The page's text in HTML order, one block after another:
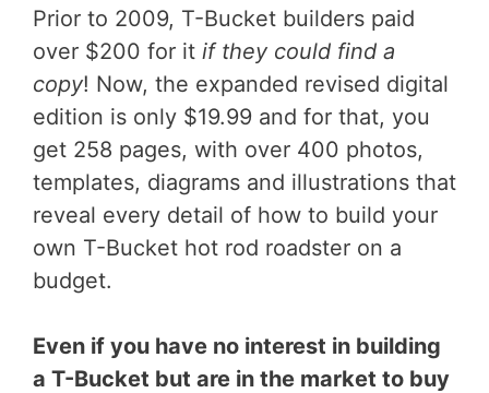
Prior to 2009, T-Bucket builders paid
over $200 for it if they could find a
copy! Now, the expanded revised digital
edition is only $19.99 and for that, you
get 258 pages, with over 400 photos,
templates, diagrams and illustrations that
reveal every detail of how to build your
own T-Bucket hot rod roadster on a
budget.
Even if you have no interest in building
a T-Bucket but are in the market to buy